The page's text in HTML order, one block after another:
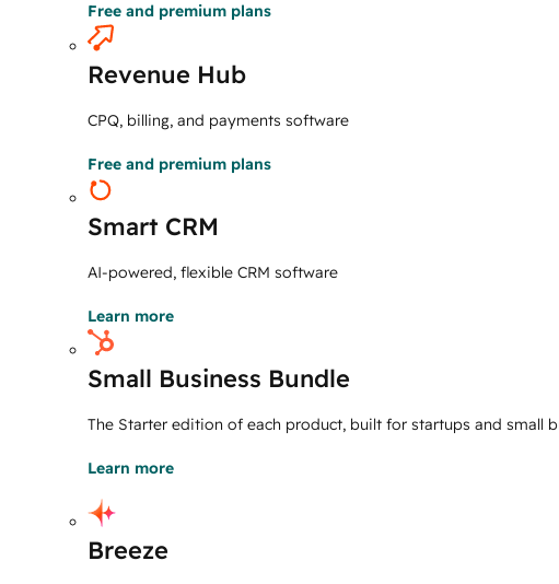
Free and premium plans
Revenue Hub
CPQ, billing, and payments software
Free and premium plans
Smart CRM
AI-powered, flexible CRM software
Learn more
Small Business Bundle
The Starter edition of each product, built for startups and small
Learn more
Breeze